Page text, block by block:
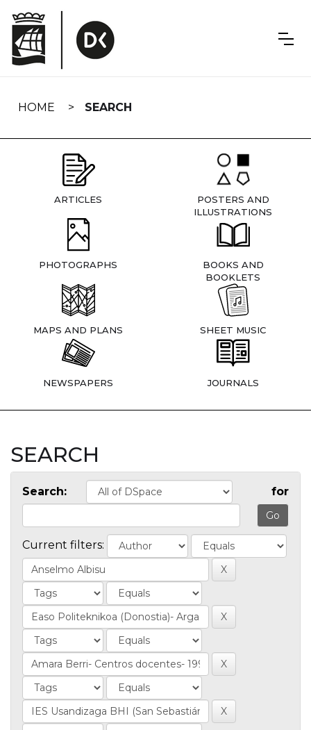
navigation
HOME SEARCH
ARTICLES
POSTERS AND
ILLUSTRATIONS
PHOTOGRAPHS
BOOKS AND
BOOKLETS
MAPS AND PLANS SHEET MUSIC
NEWSPAPERS JOURNALS
SEARCH
Search: for
Current filters: